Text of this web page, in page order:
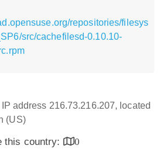
repositories/filesys
src/cachefilesd-0.10.10-
address 216.73.216.207, located
(US)
this country:
0